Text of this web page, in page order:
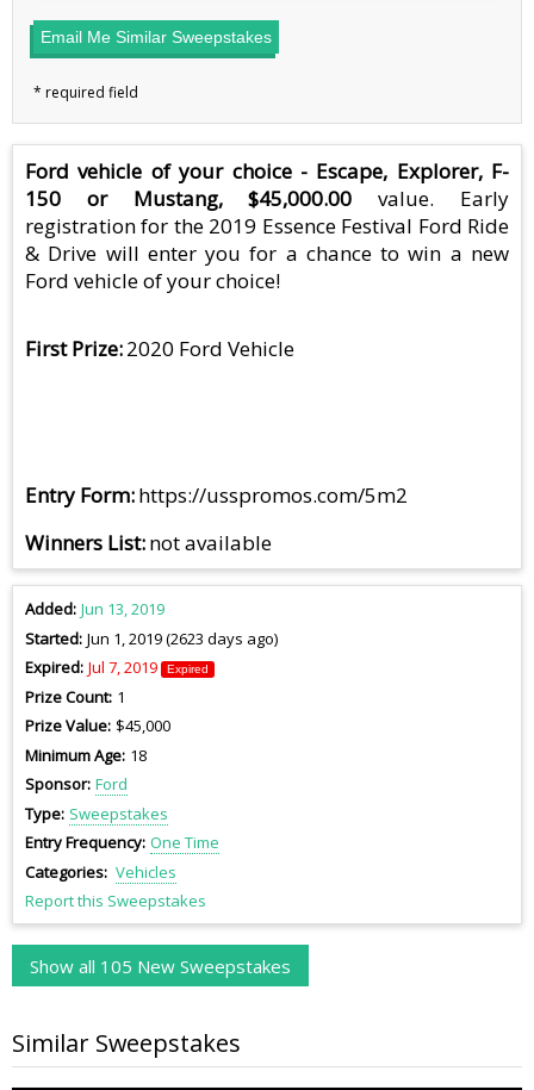
Email Me Similar Sweepstakes
Ford vehicle of your choice - Escape, Explorer, F-
150 or Mustang, $45,000.00 value. Early
registration for the 2019 Essence Festival Ford Ride
& Drive will enter you for a chance to win a new
Ford vehicle of your choice!
First Prize 2020 Ford Vehicle
Entry Form https://usspromos.com/5m2
Winners List not available
Added Jun 13, 2019
Started Jun 1, 2019 (2623 days ago)
Expired Jul 7, 2019 Expired
Prize Count 1
Prize Value $45,000
Minimum Age 18
Sponsor Ford
Type Sweepstakes
Entry Frequency One Time
Categories Vehicles
Report this Sweepstakes
Show all 105 New Sweepstakes
Similar Sweepstakes